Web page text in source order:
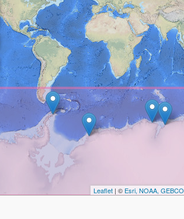
Leaflet| © Esri, NOAA, GEBCO